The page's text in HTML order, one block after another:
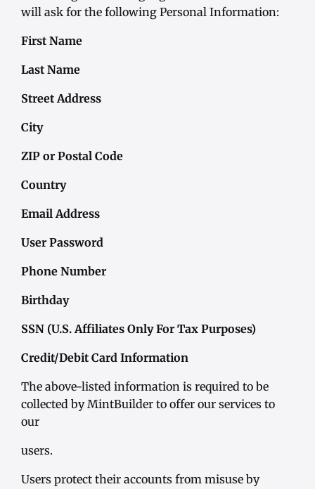
will ask for the following Personal Information:
First Name
Last Name
Street Address
City
ZIP or Postal Code
Country
Email Address
User Password
Phone Number
Birthday
SSN (U.S. Affiliates Only For Tax Purposes)
Credit/Debit Card Information
The above-listed information is required to be
collected by MintBuilder to offer our services to
our
users.
Users protect their accounts from misuse by